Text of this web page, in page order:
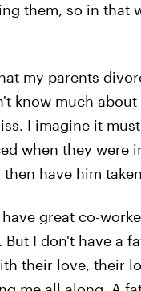
them, so in that
my parents
know much
I imagine it
when they were
have him
great co-
I don't have a
their love, their